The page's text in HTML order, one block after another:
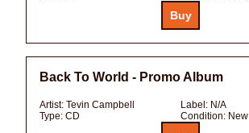
Back To World - Promo Album
Artist: Tevin Campbell Label: N/A
Type: CD Condition: New